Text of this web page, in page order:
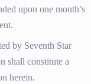
upon one month’s
by Seventh Star
shall constitute a
herein.